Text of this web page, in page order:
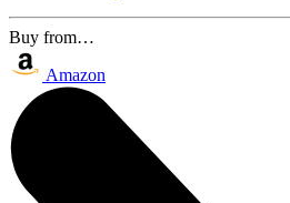
Buy from…
Amazon